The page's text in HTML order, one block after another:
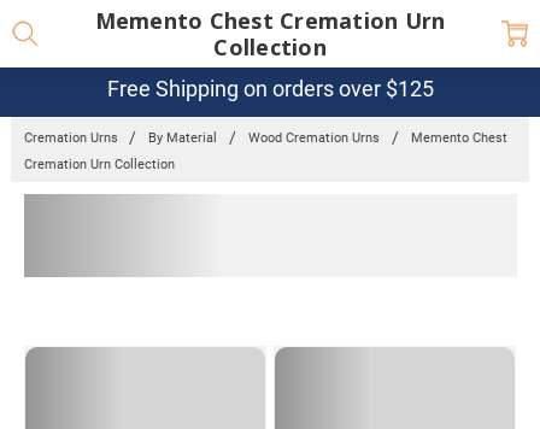
Free Shipping on orders over $125
Cremation Urns By Material Wood Cremation Urns
Memento Chest
Cremation Urn Collection
Memento Chest Cremation Urn
Collection